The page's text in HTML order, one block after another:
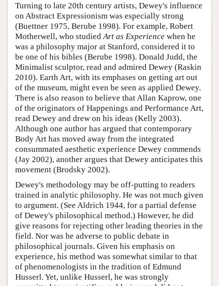
Turning to late 20th century artists, Dewey's influence
on Abstract Expressionism was especially strong
(Buettner 1975, Berube 1998). For example, Robert
Motherwell, who studied Art as Experience when he
was a philosophy major at Stanford, considered it to
be one of his bibles (Berube 1998). Donald Judd, the
Minimalist sculptor, read and admired Dewey (Raskin
2010). Earth Art, with its emphases on getting art out
of the museum, might even be seen as applied Dewey.
There is also reason to believe that Allan Kaprow, one
of the originators of Happenings and Performance Art,
read Dewey and drew on his ideas (Kelly 2003).
Although one author has argued that contemporary
Body Art has moved away from the integrated
consummated aesthetic experience Dewey commends
(Jay 2002), another argues that Dewey anticipates this
movement (Brodsky 2002).
Dewey's methodology may be off-putting to readers
trained in analytic philosophy. He was not much given
to argument. (See Aldrich 1944, for a partial defense
of Dewey's philosophical method.) However, he did
give reasons for rejecting other leading theories in the
field. Nor was he adverse to public debate in
philosophical journals. Given his emphasis on
experience, his method was somewhat similar to that
of phenomenologists in the tradition of Edmund
Husserl. Yet, unlike Husserl, he was strongly